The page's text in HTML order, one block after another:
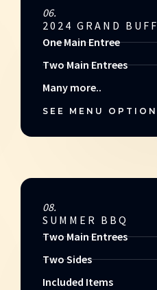
06.
2024 GRAND
One Main Entree
Two Main Entrees
Many more..
SEE MENU
08.
SUMMER BBQ
Two Main Entrees
Two Sides
Included Items